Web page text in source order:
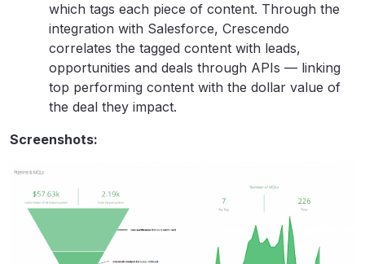
which tags each piece of content. Through the
integration with Salesforce, Crescendo
correlates the tagged content with leads,
opportunities and deals through APIs — linking
top performing content with the dollar value of
the deal they impact.
Screenshots: